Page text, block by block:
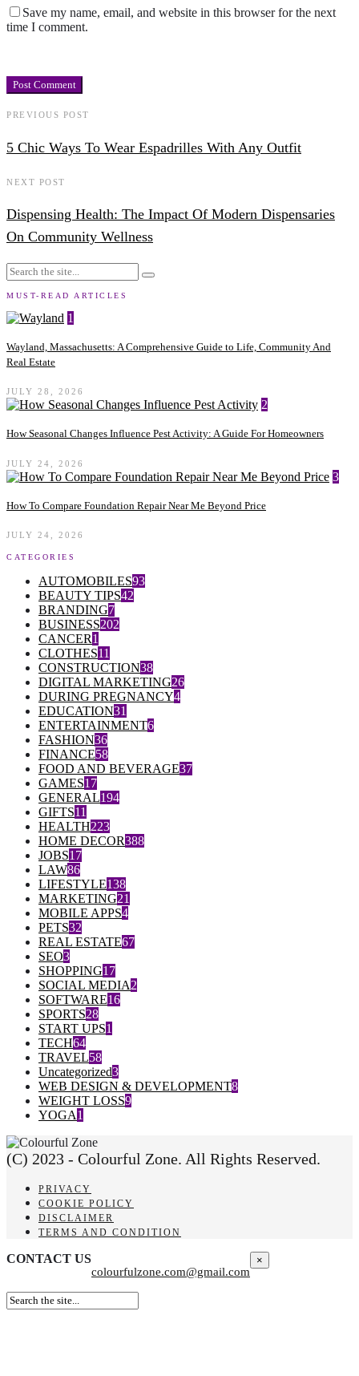
Save my name, email, and website in this browser for the next
time I comment.
PREVIOUS POST
5 Chic Ways To Wear Espadrilles With Any Outfit
NEXT POST
Dispensing Health: The Impact Of Modern Dispensaries
On Community Wellness
MUST-READ ARTICLES
1
Wayland, Massachusetts: A Comprehensive Guide to Life, Community And
Real Estate
JULY 28, 2026
2
How Seasonal Changes Influence Pest Activity: A Guide For Homeowners
JULY 24, 2026
3
How To Compare Foundation Repair Near Me Beyond Price
JULY 24, 2026
CATEGORIES
AUTOMOBILES93
BEAUTY TIPS42
BRANDING7
BUSINESS202
CANCER1
CLOTHES11
CONSTRUCTION38
DIGITAL MARKETING26
DURING PREGNANCY4
EDUCATION31
ENTERTAINMENT6
FASHION36
FINANCE58
FOOD AND BEVERAGE37
GAMES17
GENERAL194
GIFTS11
HEALTH223
HOME DECOR388
JOBS17
LAW86
LIFESTYLE138
MARKETING21
MOBILE APPS4
PETS32
REAL ESTATE67
SEO3
SHOPPING17
SOCIAL MEDIA2
SOFTWARE16
SPORTS28
START UPS1
TECH64
TRAVEL58
Uncategorized3
WEB DESIGN & DEVELOPMENT8
WEIGHT LOSS9
YOGA1
(C) 2023 - Colourful Zone. All Rights Reserved.
PRIVACY
COOKIE POLICY
DISCLAIMER
TERMS AND CONDITION
CONTACT US
colourfulzone.com@gmail.com
×